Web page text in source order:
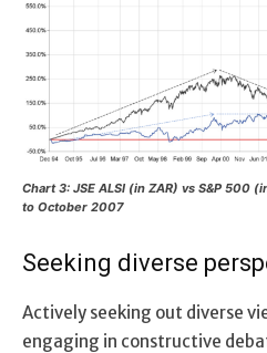
Chart 3: JSE ALSI (in ZAR) vs S&P 500
to October 2007
Seeking diverse
Actively seeking out diverse
engaging in constructive